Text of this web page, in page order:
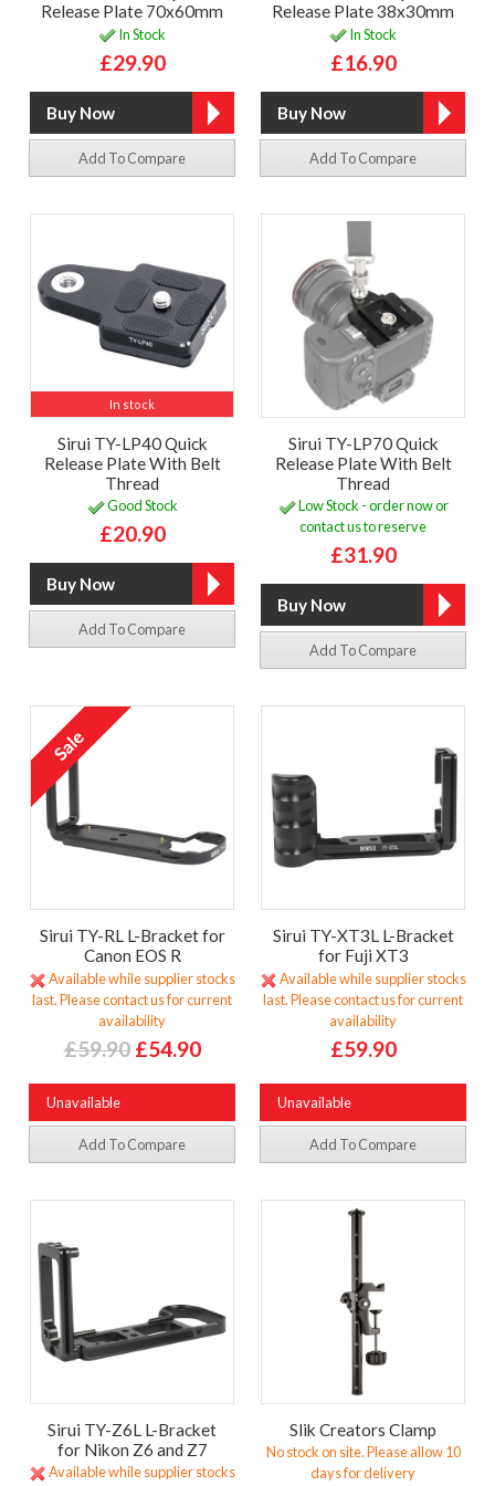
Release Plate 70x60mm
In Stock
£29.90
Add To Compare
Release Plate 38x30mm
In Stock
£16.90
Add To Compare
In stock
Sirui TY-LP40 Quick
Release Plate With Belt
Thread
Good Stock
£20.90
Add To Compare
Sirui TY-LP70 Quick
Release Plate With Belt
Thread
Low Stock - order now or
contact us to reserve
£31.90
Add To Compare
Sirui TY-RL L-Bracket for
Canon EOS R
Available while supplier stocks
last. Please contact us for current
availability
£59.90 £54.90
Unavailable
Add To Compare
Sirui TY-XT3L L-Bracket
for Fuji XT3
Available while supplier stocks
last. Please contact us for current
availability
£59.90
Unavailable
Add To Compare
Sirui TY-Z6L L-Bracket
for Nikon Z6 and Z7
Available while supplier stocks
Slik Creators Clamp
No stock on site. Please allow 10
days for delivery